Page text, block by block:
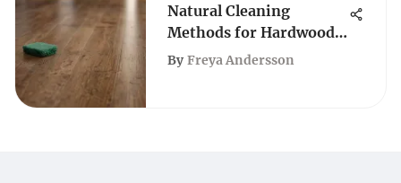
Natural Cleaning
Methods for Hardwood
Floors
By Freya Andersson